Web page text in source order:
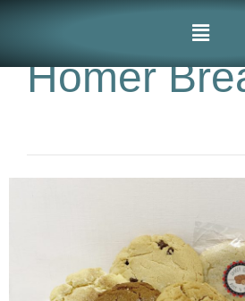
Homer